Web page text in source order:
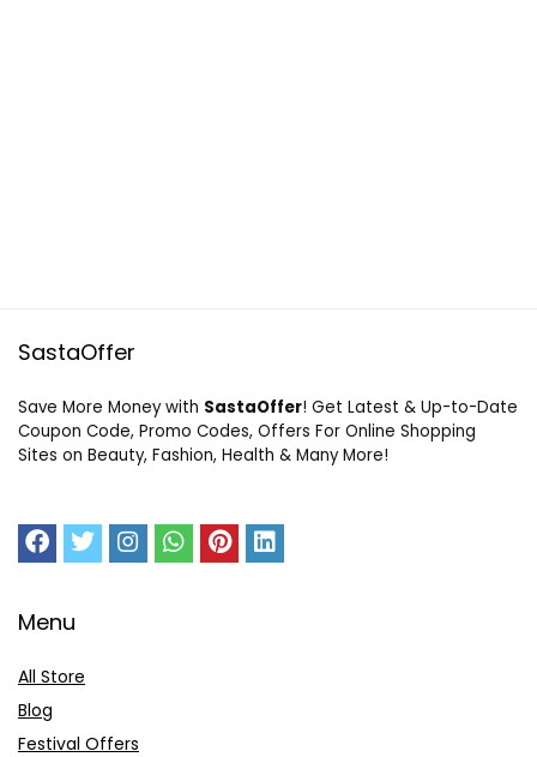
SastaOffer
Save More Money with SastaOffer! Get Latest & Up-to-Date
Coupon Code, Promo Codes, Offers For Online Shopping
Sites on Beauty, Fashion, Health & Many More!
Menu
All Store
Blog
Festival Offers